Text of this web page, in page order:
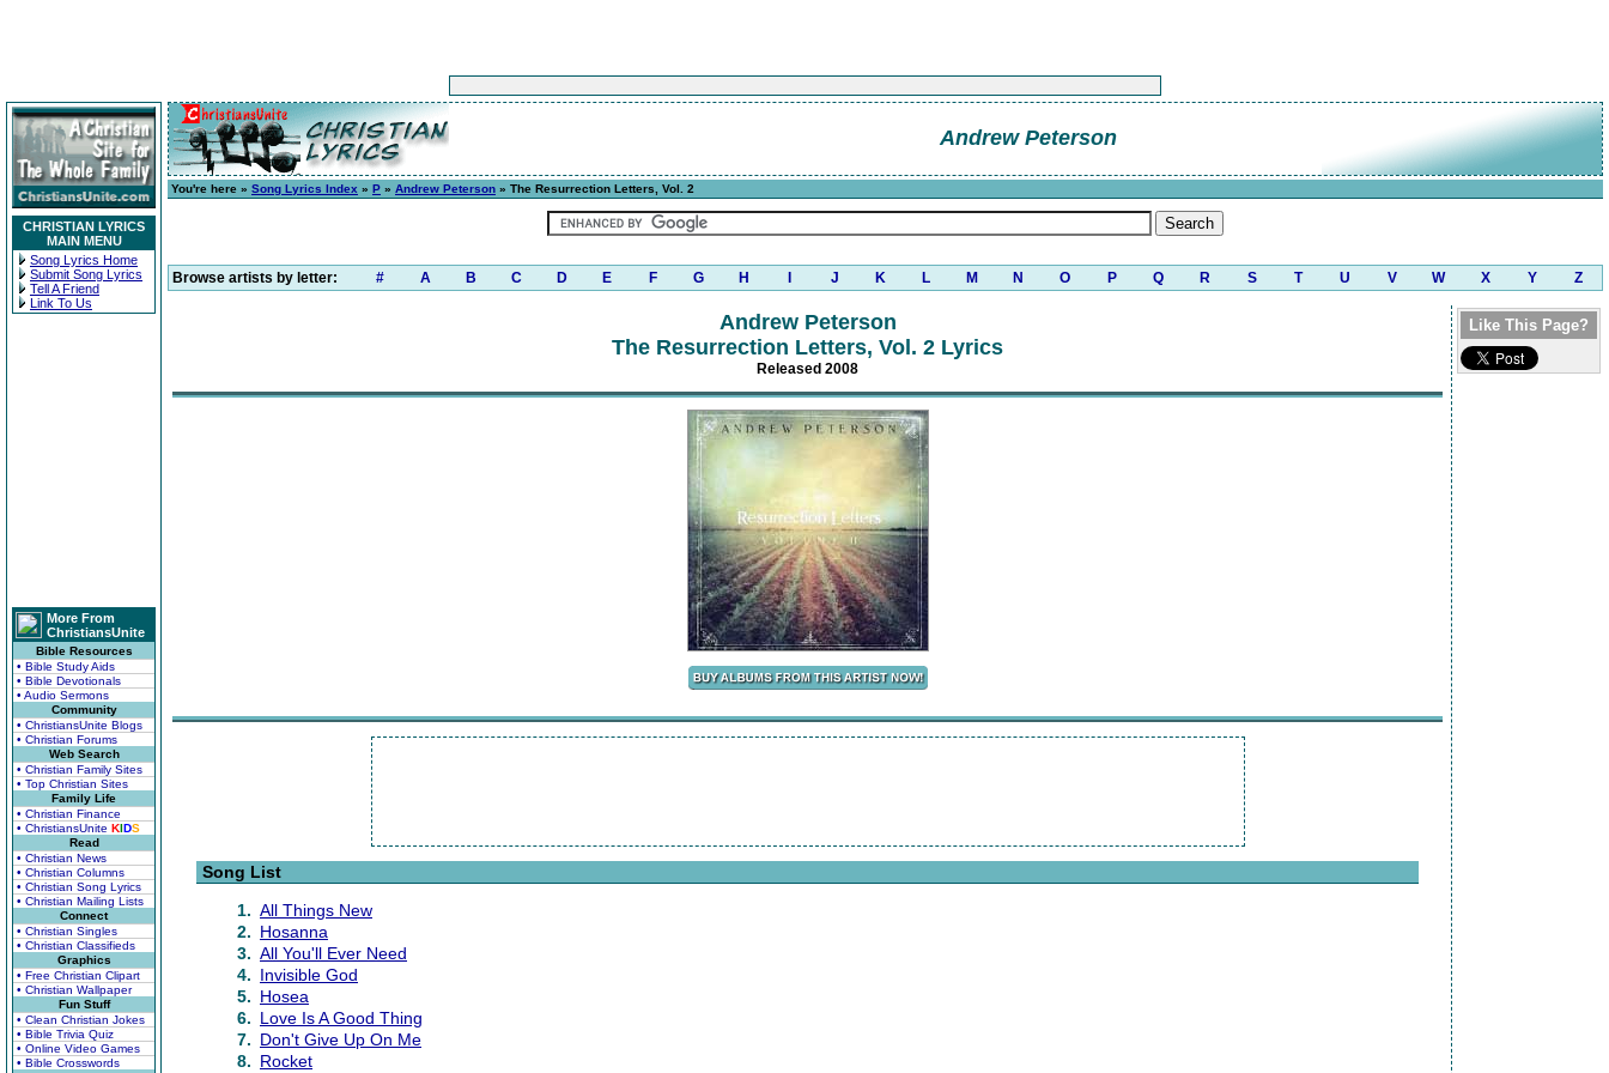
CHRISTIAN LYRICS
MAIN MENU
Song Lyrics Home
Submit Song Lyrics
Tell A Friend
Link To Us
More From
ChristiansUnite
Bible Resources
• Bible Study Aids
• Bible Devotionals
• Audio Sermons
Community
• ChristiansUnite Blogs
• Christian Forums
Web Search
• Christian Family Sites
• Top Christian Sites
Family Life
• Christian Finance
• ChristiansUnite KIDS
Read
• Christian News
• Christian Columns
• Christian Song Lyrics
• Christian Mailing Lists
Connect
• Christian Singles
• Christian Classifieds
Graphics
• Free Christian Clipart
• Christian Wallpaper
Fun Stuff
• Clean Christian Jokes
• Bible Trivia Quiz
• Online Video Games
• Bible Crosswords
Andrew Peterson
You're here » Song Lyrics Index » P » Andrew Peterson » The Resurrection Letters, Vol. 2
Browse artists by letter: # A B C D E F G H J K L M N O P Q R S T U V W X Y Z
Andrew Peterson
The Resurrection Letters, Vol. 2 Lyrics
Released 2008
Song List
1. All Things New
2. Hosanna
3. All You'll Ever Need
4. Invisible God
5. Hosea
6. Love Is A Good Thing
7. Don't Give Up On Me
8. Rocket
Like This Page?